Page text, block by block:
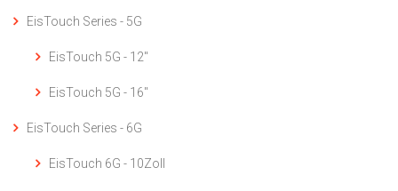
EisTouch Series - 5G
EisTouch 5G - 12"
EisTouch 5G - 16"
EisTouch Series - 6G
EisTouch 6G - 10Zoll